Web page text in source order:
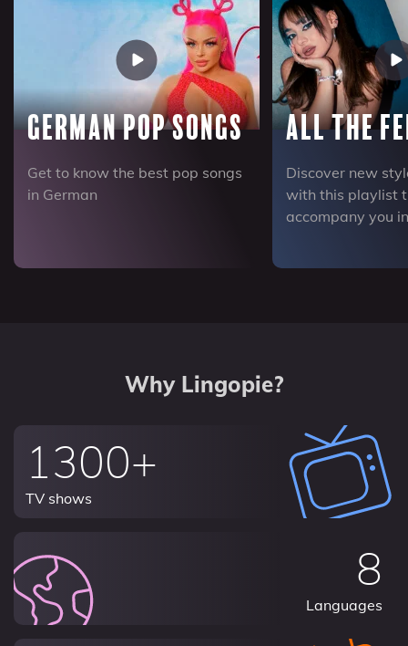
German Pop Songs
Get to know the best pop songs
in German
All the
Discover new
with this playlist
accompany you
Why Lingopie?
1300+
TV shows
8
Languages